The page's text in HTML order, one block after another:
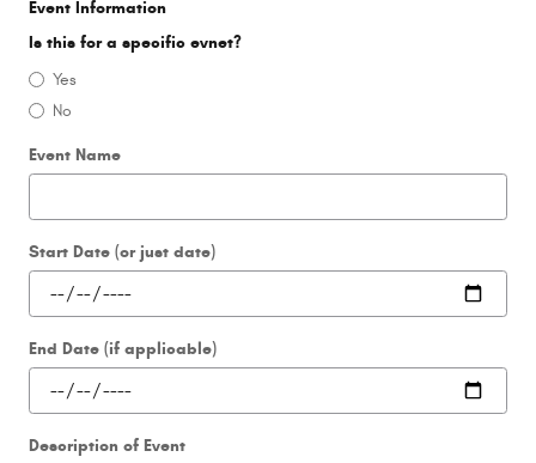
Event Information
Is this for a specific evnet?
Yes
No
Event Name
Start Date (or just date)
End Date (if applicable)
Description of Event